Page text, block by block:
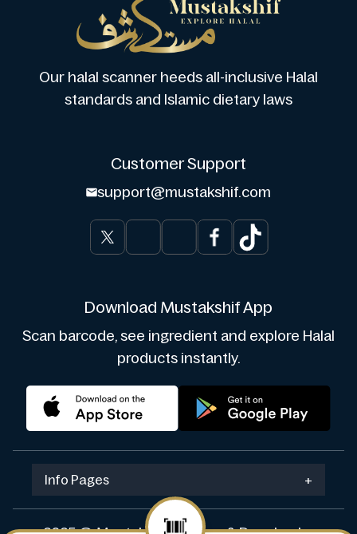
Our halal scanner heeds all-inclusive Halal
standards and Islamic dietary laws
Customer Support
support@mustakshif.com
Download Mustakshif App
Scan barcode, see ingredient and explore Halal
products instantly.
Info Pages +